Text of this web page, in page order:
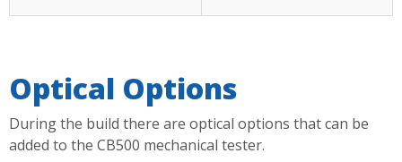
Optical Options
During the build there are optical options that can be
added to the CB500 mechanical tester.